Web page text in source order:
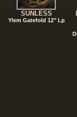
SUNLESS
Ylem Gatefold 12" Lp